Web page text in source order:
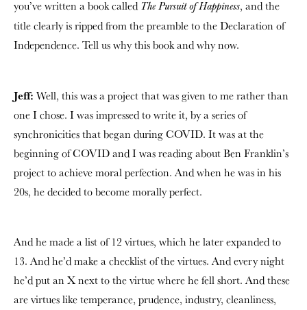
you’ve written a book called The Pursuit of Happiness, and the
title clearly is ripped from the preamble to the Declaration of
Independence. Tell us why this book and why now.
Jeff: Well, this was a project that was given to me rather than
one I chose. I was impressed to write it, by a series of
synchronicities that began during COVID. It was at the
beginning of COVID and I was reading about Ben Franklin’s
project to achieve moral perfection. And when he was in his
20s, he decided to become morally perfect.
And he made a list of 12 virtues, which he later expanded to
13. And he’d make a checklist of the virtues. And every night
he’d put an X next to the virtue where he fell short. And these
are virtues like temperance, prudence, industry, cleanliness,